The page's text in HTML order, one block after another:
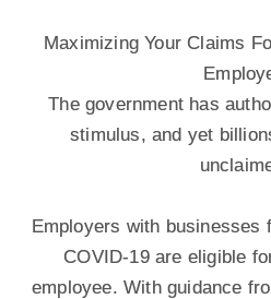
Maximizing Your Claims
The government has
stimulus, and yet
Employers with businesses
COVID-19 are eligible
employee. With guidance